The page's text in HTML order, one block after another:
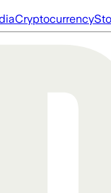
Cryptocurrency